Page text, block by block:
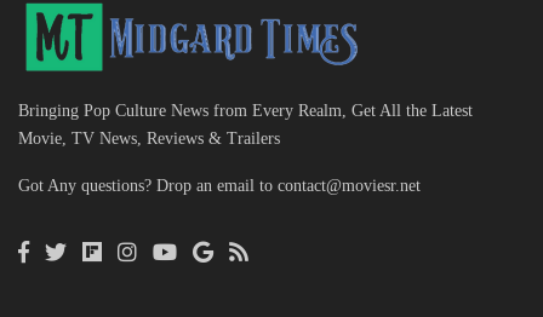
Bringing Pop Culture News from Every Realm, Get All the Latest
Movie, TV News, Reviews & Trailers
Got Any questions? Drop an email to contact@moviesr.net